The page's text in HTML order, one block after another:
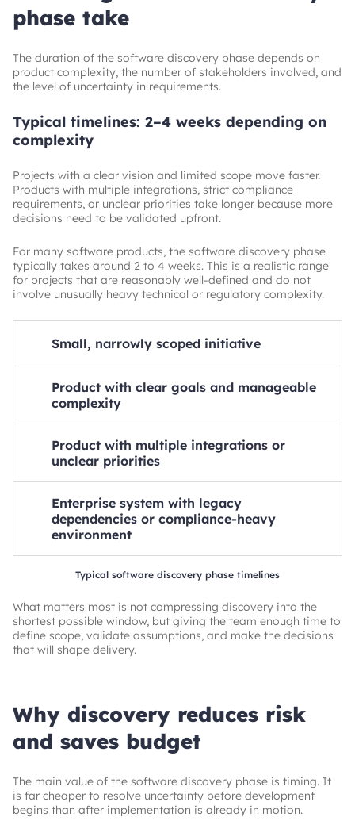
phase take
The duration of the software discovery phase depends on
product complexity, the number of stakeholders involved, and
the level of uncertainty in requirements.
Typical timelines: 2–4 weeks depending on
complexity
Projects with a clear vision and limited scope move faster.
Products with multiple integrations, strict compliance
requirements, or unclear priorities take longer because more
decisions need to be validated upfront.
For many software products, the software discovery phase
typically takes around 2 to 4 weeks. This is a realistic range
for projects that are reasonably well-defined and do not
involve unusually heavy technical or regulatory complexity.
Small, narrowly scoped initiative
1-2 weeks
Limited scope, fewer stakeholders, faster validation
Product with clear goals and manageable
complexity
2-4 weeks
Defined business case, moderate requirements,
straightforward planning
Product with multiple integrations or
unclear priorities
4-6 weeks
Key factors
More decisions to validate, additional technical
Enterprise system with legacy
dependencies or compliance-heavy
environment
Key factors
Deeper risk analysis, architecture work, and regulatory
review
Typical software discovery phase timelines
What matters most is not compressing discovery into the
shortest possible window, but giving the team enough time to
define scope, validate assumptions, and make the decisions
that will shape delivery.
Why discovery reduces risk
and saves budget
The main value of the software discovery phase is timing. It
is far cheaper to resolve uncertainty before development
begins than after implementation is already in motion.